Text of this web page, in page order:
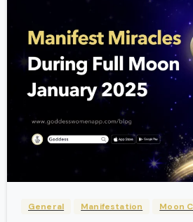
General Manifestation Moon